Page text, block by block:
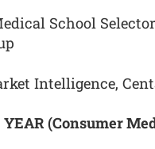
School
Intelligence,
YEAR (Consumer